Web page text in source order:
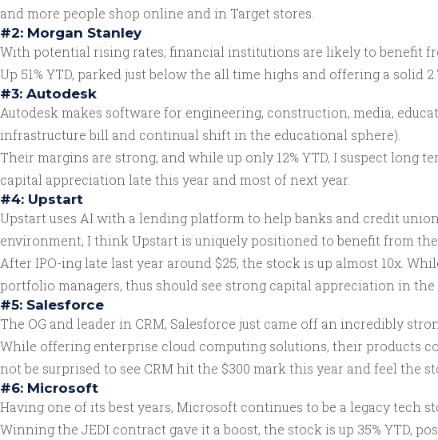
and more people shop online and in Target stores.
#2: Morgan Stanley
With potential rising rates, financial institutions are likely to benefit
Up 51% YTD, parked just below the all time highs and offering a solid
#3: Autodesk
Autodesk makes software for engineering, construction, media,
infrastructure bill and continual shift in the educational sphere).
Their margins are strong, and while up only 12% YTD, I suspect
capital appreciation late this year and most of next year.
#4: Upstart
Upstart uses AI with a lending platform to help banks and credit
environment, I think Upstart is uniquely positioned to benefit from
After IPO-ing late last year around $25, the stock is up almost 10x.
portfolio managers, thus should see strong capital appreciation in the
#5: Salesforce
The OG and leader in CRM, Salesforce just came off an incredibly
While offering enterprise cloud computing solutions, their products
not be surprised to see CRM hit the $300 mark this year and feel the
#6: Microsoft
Having one of its best years, Microsoft continues to be a legacy tech
Winning the JEDI contract gave it a boost, the stock is up 35% YTD,